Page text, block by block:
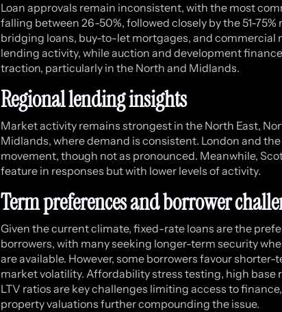
Loan approvals remain inconsistent, with the most
falling between 26-50%, followed closely by the 51-75%
bridging loans, buy-to-let mortgages, and commercial
lending activity, while auction and development
traction, particularly in the North and Midlands.
Regional lending insights
Market activity remains strongest in the North East,
Midlands, where demand is consistent. London and the
movement, though not as pronounced. Meanwhile,
feature in responses but with lower levels of activity.
Term preferences and borrower
Given the current climate, fixed-rate loans are the
borrowers, with many seeking longer-term security
are available. However, some borrowers favour shorter-
market volatility. Affordability stress testing, high base
LTV ratios are key challenges limiting access to
property valuations further compounding the issue.